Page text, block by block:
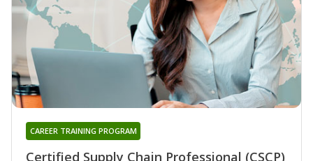
Certified Supply Chain Professional (CSCP)
CAREER TRAINING PROGRAM